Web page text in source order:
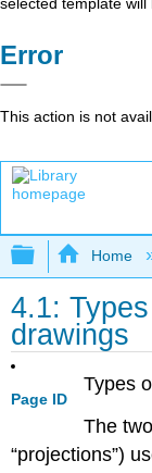
selected template will
Error
This action is not
Expand/
Home
4.1:
drawings
Page ID
Types
The
“projections”)